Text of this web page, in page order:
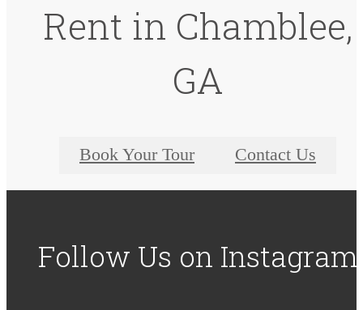
Rent in Chamblee,
GA
Book Your Tour Contact Us
Follow Us on Instagram